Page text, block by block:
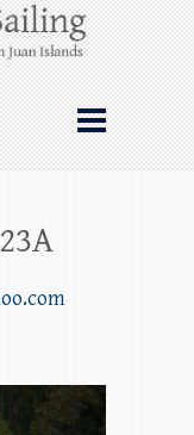
– and